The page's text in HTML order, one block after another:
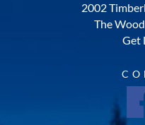
2002
The
Get